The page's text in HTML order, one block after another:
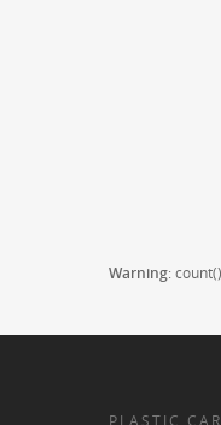
Warning:
PLASTIC